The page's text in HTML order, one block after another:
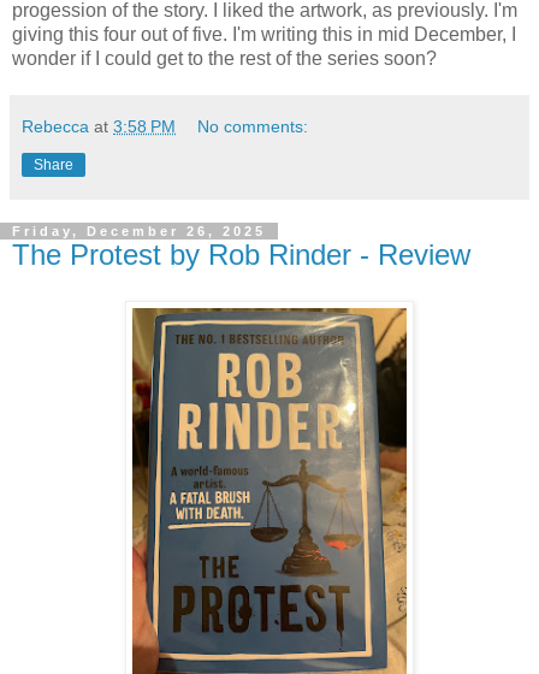
progession of the story. I liked the artwork, as previously. I'm
giving this four out of five. I'm writing this in mid December, I
wonder if I could get to the rest of the series soon?
Rebecca at 3:58 PM No comments:
Share
Friday, December 26, 2025
The Protest by Rob Rinder - Review